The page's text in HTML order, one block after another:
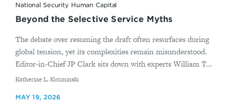
National Security Human Capital
Beyond the Selective Service Myths
The debate over resuming the draft often resurfaces during
global tension, yet its complexities remain misunderstood.
Editor-in-Chief JP Clark sits down with experts William T...
By
Katherine L. Kuzminski
MAY 19, 2026